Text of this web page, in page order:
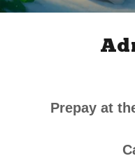
Prepay at